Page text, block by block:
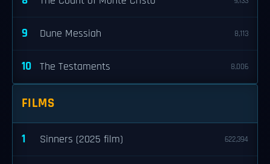
9 Dune Messiah 8,113
10 The Testaments 8,006
FILMS
1 Sinners (2025 film) 622,394